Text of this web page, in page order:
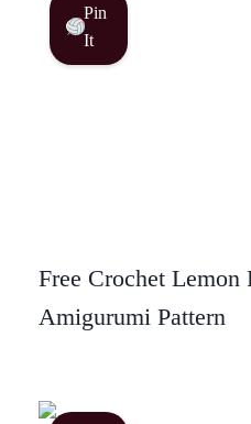
Pin
It
Free Crochet Lemon
Amigurumi Pattern